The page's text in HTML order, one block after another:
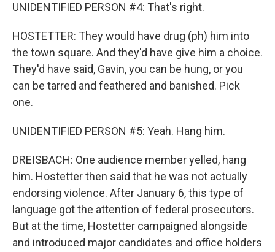
UNIDENTIFIED PERSON #4: That's right.
HOSTETTER: They would have drug (ph) him into
the town square. And they'd have give him a choice.
They'd have said, Gavin, you can be hung, or you
can be tarred and feathered and banished. Pick
one.
UNIDENTIFIED PERSON #5: Yeah. Hang him.
DREISBACH: One audience member yelled, hang
him. Hostetter then said that he was not actually
endorsing violence. After January 6, this type of
language got the attention of federal prosecutors.
But at the time, Hostetter campaigned alongside
and introduced major candidates and office holders